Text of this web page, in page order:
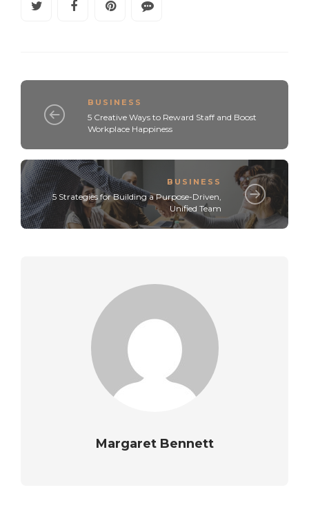
BUSINESS
5 Creative Ways to Reward Staff and Boost
Workplace Happiness
BUSINESS
5 Strategies for Building a Purpose-Driven,
Unified Team
Margaret Bennett